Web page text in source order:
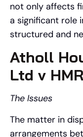
not only affects
a significant role
structured and
Atholl
Ltd v
The Issues
The matter in
arrangements